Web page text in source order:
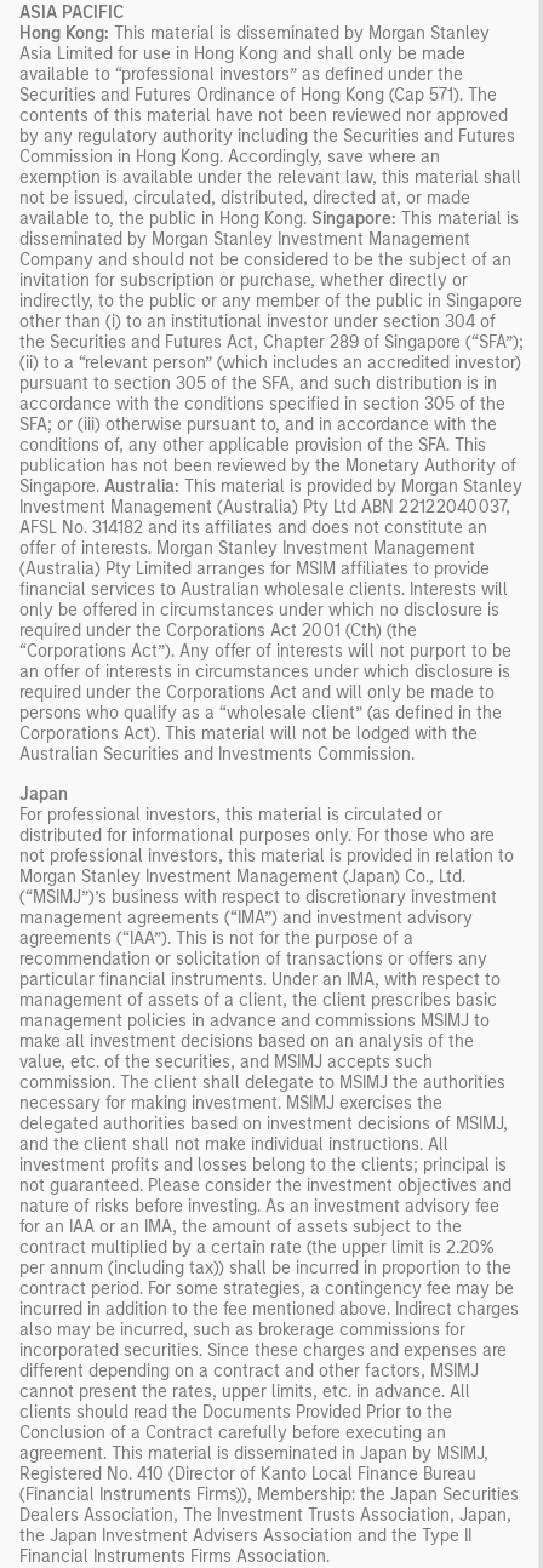
ASIA PACIFIC
Hong Kong: This material is disseminated by Morgan Stanley
Asia Limited for use in Hong Kong and shall only be made
available to “professional investors” as defined under the
Securities and Futures Ordinance of Hong Kong (Cap 571). The
contents of this material have not been reviewed nor approved
by any regulatory authority including the Securities and Futures
Commission in Hong Kong. Accordingly, save where an
exemption is available under the relevant law, this material shall
not be issued, circulated, distributed, directed at, or made
available to, the public in Hong Kong. Singapore: This material is
disseminated by Morgan Stanley Investment Management
Company and should not be considered to be the subject of an
invitation for subscription or purchase, whether directly or
indirectly, to the public or any member of the public in Singapore
other than (i) to an institutional investor under section 304 of
the Securities and Futures Act, Chapter 289 of Singapore (“SFA”);
(ii) to a “relevant person” (which includes an accredited investor)
pursuant to section 305 of the SFA, and such distribution is in
accordance with the conditions specified in section 305 of the
SFA; or (iii) otherwise pursuant to, and in accordance with the
conditions of, any other applicable provision of the SFA. This
publication has not been reviewed by the Monetary Authority of
Singapore. Australia: This material is provided by Morgan Stanley
Investment Management (Australia) Pty Ltd ABN 22122040037,
AFSL No. 314182 and its affiliates and does not constitute an
offer of interests. Morgan Stanley Investment Management
(Australia) Pty Limited arranges for MSIM affiliates to provide
financial services to Australian wholesale clients. Interests will
only be offered in circumstances under which no disclosure is
required under the Corporations Act 2001 (Cth) (the
“Corporations Act”). Any offer of interests will not purport to be
an offer of interests in circumstances under which disclosure is
required under the Corporations Act and will only be made to
persons who qualify as a “wholesale client” (as defined in the
Corporations Act). This material will not be lodged with the
Australian Securities and Investments Commission.
Japan
For professional investors, this material is circulated or
distributed for informational purposes only. For those who are
not professional investors, this material is provided in relation to
Morgan Stanley Investment Management (Japan) Co., Ltd.
(“MSIMJ”)’s business with respect to discretionary investment
management agreements (“IMA”) and investment advisory
agreements (“IAA”). This is not for the purpose of a
recommendation or solicitation of transactions or offers any
particular financial instruments. Under an IMA, with respect to
management of assets of a client, the client prescribes basic
management policies in advance and commissions MSIMJ to
make all investment decisions based on an analysis of the
value, etc. of the securities, and MSIMJ accepts such
commission. The client shall delegate to MSIMJ the authorities
necessary for making investment. MSIMJ exercises the
delegated authorities based on investment decisions of MSIMJ,
and the client shall not make individual instructions. All
investment profits and losses belong to the clients; principal is
not guaranteed. Please consider the investment objectives and
nature of risks before investing. As an investment advisory fee
for an IAA or an IMA, the amount of assets subject to the
contract multiplied by a certain rate (the upper limit is 2.20%
per annum (including tax)) shall be incurred in proportion to the
contract period. For some strategies, a contingency fee may be
incurred in addition to the fee mentioned above. Indirect charges
also may be incurred, such as brokerage commissions for
incorporated securities. Since these charges and expenses are
different depending on a contract and other factors, MSIMJ
cannot present the rates, upper limits, etc. in advance. All
clients should read the Documents Provided Prior to the
Conclusion of a Contract carefully before executing an
agreement. This material is disseminated in Japan by MSIMJ,
Registered No. 410 (Director of Kanto Local Finance Bureau
(Financial Instruments Firms)), Membership: the Japan Securities
Dealers Association, The Investment Trusts Association, Japan,
the Japan Investment Advisers Association and the Type II
Financial Instruments Firms Association.